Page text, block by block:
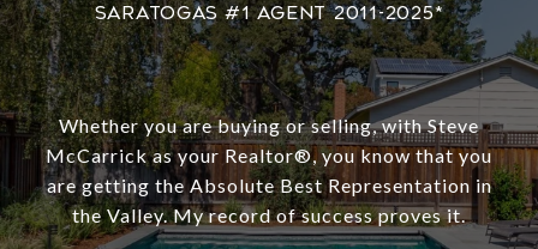
Whether you are buying or selling, with Steve
McCarrick as your Realtor®️, you know that you
are getting the Absolute Best Representation in
the Valley. My record of success proves it.